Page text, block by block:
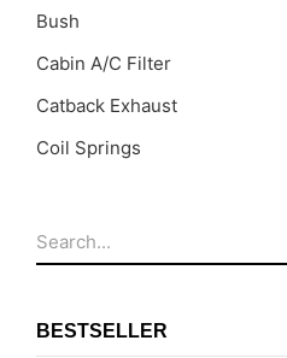
Bush
Cabin A/C Filter
Catback Exhaust
Coil Springs
Control Arms
BESTSELLER